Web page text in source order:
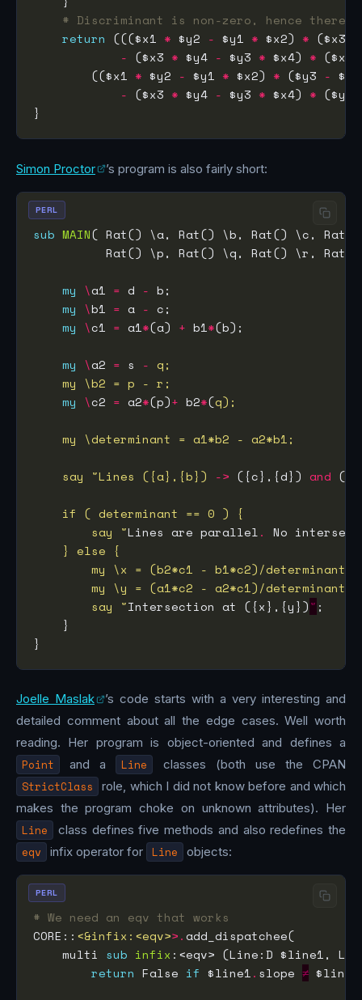
# Discriminant is non-zero, hence
return ((($x1 * $y2 - $y1 * $x2) * ($x3
- ($x3 * $y4 - $y3 * $x4) * ($x1
        (($x1
* $y2 - $y1 * $x2) * ($y3 -
- ($x3 * $y4 - $y3 * $x4) * ($y1
Simon Proctor ’s program is also fairly short:
sub MAIN
my \a1 = d -
my
\b1 = a -
my
\c1 = a1*(a) + b1*
my \a2 = s -
    my \b2 = p - r;
my
\c2 = a2*(p)+ b2*(
    say "Lines ({a},{b})
-> ({c},{d}) and
        say "
Lines are parallel.
No
        say "
Intersection at ({x},{y})"
PERL
Joelle Maslak
’s code starts with a very interesting and
detailed comment about all the edge cases. Well worth
reading. Her program is object-oriented and defines a
Point and a Line classes (both use the CPAN
StrictClass
role, which I did not know before and which
makes the program choke on unknown attributes). Her
Line class defines five methods and also redefines the
eqv infix operator for Line objects:
# We need an eqv that works
CORE:: <&infix:<eqv>>.
    multi
sub infix
return False if $line1. slope ≠ $line2
PERL